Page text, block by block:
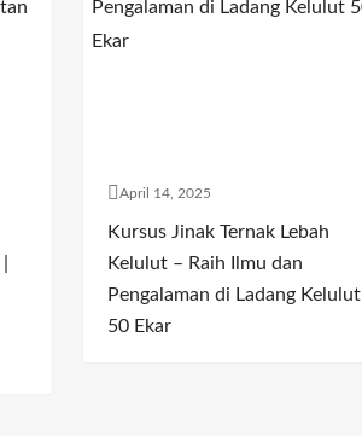
April 14, 2025
Kursus Jinak Ternak Lebah
Kelulut – Raih Ilmu dan
Pengalaman di Ladang Kelulut
50 Ekar